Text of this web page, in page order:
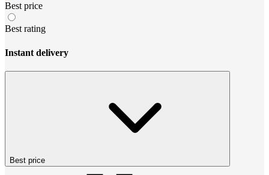
Best price
Best rating
Instant delivery
Best price